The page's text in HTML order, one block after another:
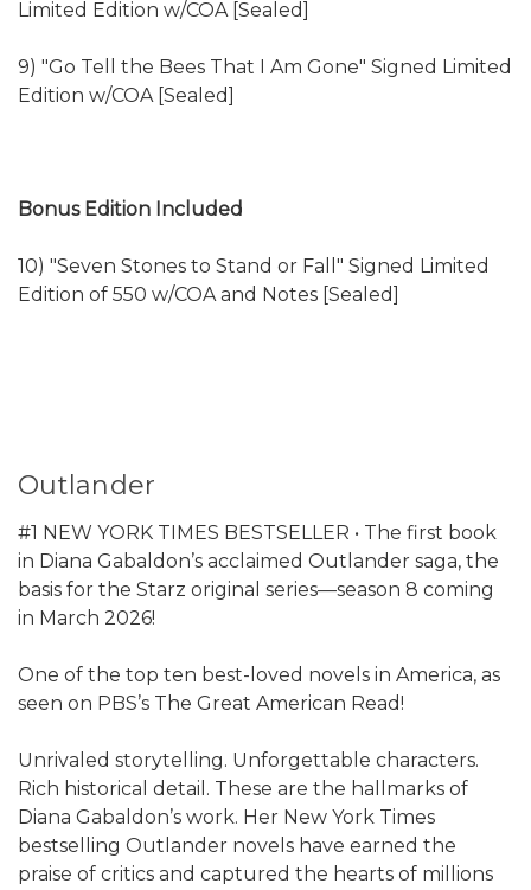
Limited Edition w/COA [Sealed]
9) "Go Tell the Bees That I Am Gone" Signed Limited
Edition w/COA [Sealed]
Bonus Edition Included
10) "Seven Stones to Stand or Fall" Signed Limited
Edition of 550 w/COA and Notes [Sealed]
Outlander
#1 NEW YORK TIMES BESTSELLER • The first book
in Diana Gabaldon’s acclaimed Outlander saga, the
basis for the Starz original series—season 8 coming
in March 2026!
One of the top ten best-loved novels in America, as
seen on PBS’s The Great American Read!
Unrivaled storytelling. Unforgettable characters.
Rich historical detail. These are the hallmarks of
Diana Gabaldon’s work. Her New York Times
bestselling Outlander novels have earned the
praise of critics and captured the hearts of millions